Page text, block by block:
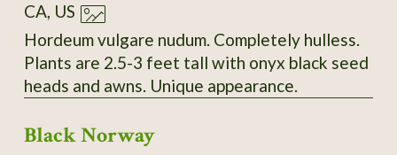
CA, US
Hordeum vulgare nudum. Completely hulless.
Plants are 2.5-3 feet tall with onyx black seed
heads and awns. Unique appearance.
Black Norway